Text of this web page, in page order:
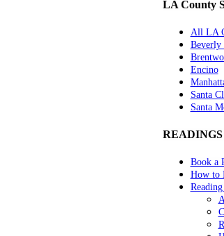
LA County
All LA
Beverly
Encino
Santa
Santa
READINGS
Book a
How to